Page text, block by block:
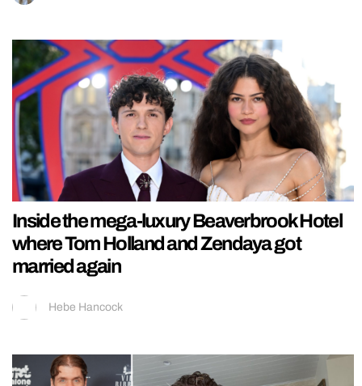
Inside the mega-luxury Beaverbrook Hotel
where Tom Holland and Zendaya got
married again
Hebe Hancock